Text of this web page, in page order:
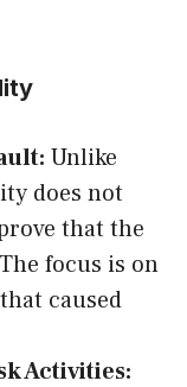
Unlike
does not
that the
focus is on
caused
Activities: